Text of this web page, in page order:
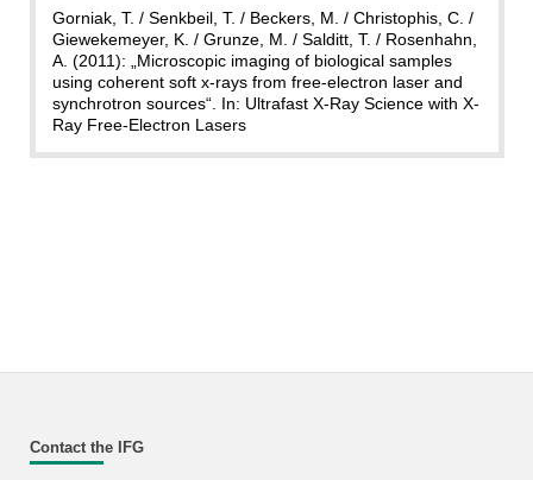
Gorniak, T. / Senkbeil, T. / Beckers, M. / Christophis, C. /
Giewekemeyer, K. / Grunze, M. / Salditt, T. / Rosenhahn,
A. (2011): „Microscopic imaging of biological samples
using coherent soft x-rays from free-electron laser and
synchrotron sources“. In: Ultrafast X-Ray Science with X-
Ray Free-Electron Lasers
Contact the IFG